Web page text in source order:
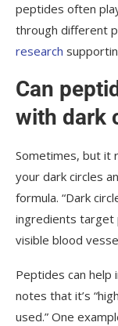
peptides often
through different
research
Can
with dark
Sometimes, but it
your dark circles
formula. “Dark
ingredients target
visible blood
Peptides can help
notes that it’s
used.” One